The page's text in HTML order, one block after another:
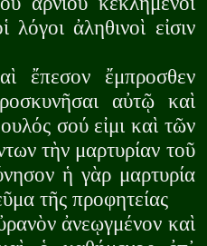
λόγοι ἀληθινοὶ εἰσιν
ἔπεσον ἔμπροσθεν
αὐτῷ καὶ
σού εἰμι καὶ τῶν
τὴν μαρτυρίαν τοῦ
ἡ γὰρ μαρτυρία
τῆς προφητείας
ἀνεῳγμένον καὶ